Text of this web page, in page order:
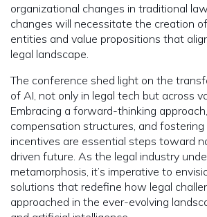
organizational changes in traditional
changes will necessitate the creation
entities and value propositions that
legal landscape.
The conference shed light on the
of AI, not only in legal tech but across
Embracing a forward-thinking
compensation structures, and
incentives are essential steps toward
driven future. As the legal industry
metamorphosis, it’s imperative to
solutions that redefine how legal
approached in the ever-evolving